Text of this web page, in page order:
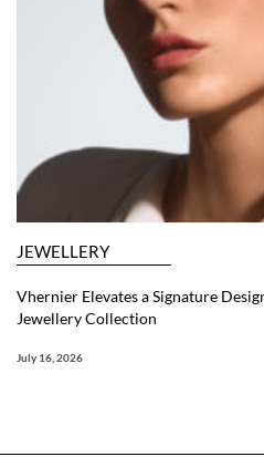
JEWELLERY
Vhernier Elevates a Signature
Jewellery Collection
July 16, 2026